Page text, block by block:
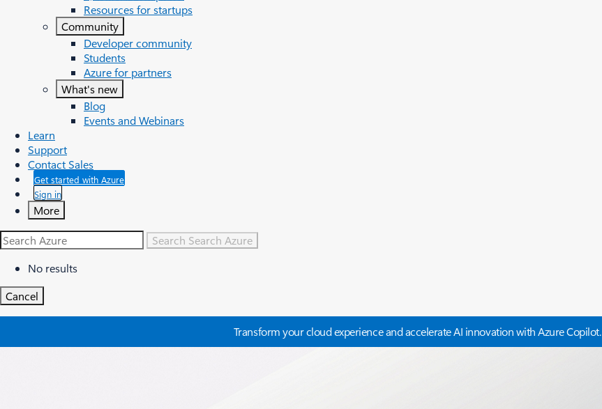
Resources for startups
Community
Developer community
Students
Azure for partners
What's new
Blog
Events and Webinars
Learn
Support
Contact Sales
Get started with Azure
Sign in
More
Search Search Azure
No results
Cancel
Transform your cloud experience and accelerate AI innovation with Azure Copilot.